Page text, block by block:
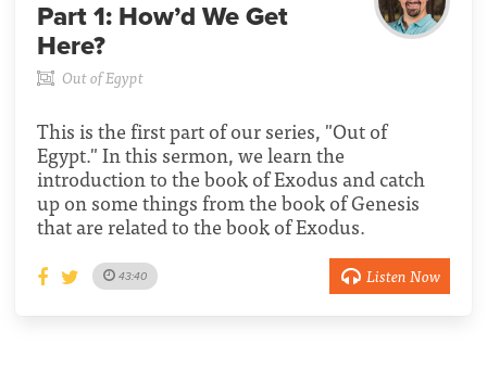
Part 1: How’d We Get
Here?
Out of Egypt
This is the first part of our series, "Out of
Egypt." In this sermon, we learn the
introduction to the book of Exodus and catch
up on some things from the book of Genesis
that are related to the book of Exodus.
43:40 Listen Now